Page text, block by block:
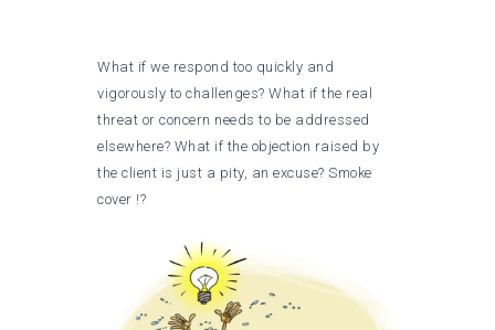
What if we respond too quickly and
vigorously to challenges? What if the real
threat or concern needs to be addressed
elsewhere? What if the objection raised by
the client is just a pity, an excuse? Smoke
cover !?